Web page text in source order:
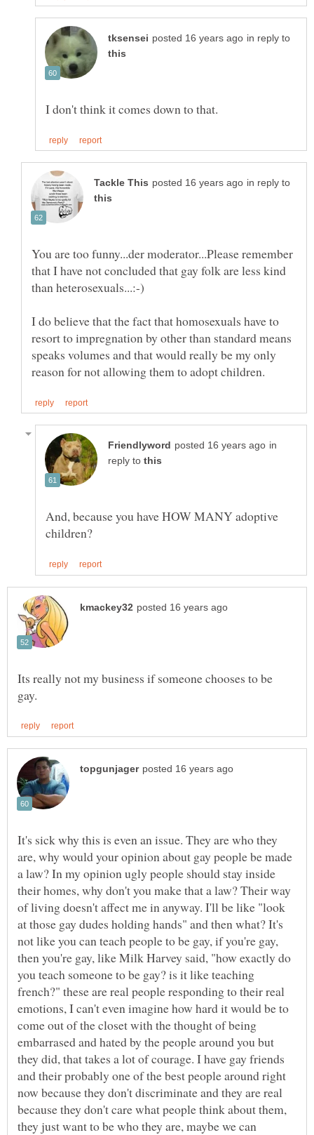
in reply to
in reply to
You are too funny...der moderator...Please remember
that I have not concluded that gay folk are less kind
I do believe that the fact that homosexuals have to
resort to impregnation by other than standard means
speaks volumes and that would really be my only
in
reply to
And, because you have HOW MANY adoptive
Its really not my business if someone chooses to be
It's sick why this is even an issue. They are who they
are, why would your opinion about gay people be made
a law? In my opinion ugly people should stay inside
their homes, why don't you make that a law? Their way
of living doesn't affect me in anyway. I'll be like "look
at those gay dudes holding hands" and then what? It's
not like you can teach people to be gay, if you're gay,
then you're gay, like Milk Harvey said, "how exactly do
you teach someone to be gay? is it like teaching
french?" these are real people responding to their real
emotions, I can't even imagine how hard it would be to
come out of the closet with the thought of being
embarrased and hated by the people around you but
they did, that takes a lot of courage. I have gay friends
and their probably one of the best people around right
now because they don't discriminate and they are real
because they don't care what people think about them,
they just want to be who they are, maybe we can